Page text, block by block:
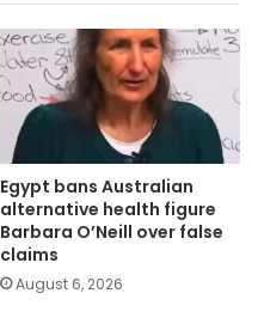
Egypt bans Australian
alternative health figure
Barbara O’Neill over false
claims
August 6, 2026